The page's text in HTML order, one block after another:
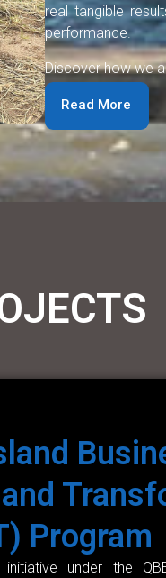
real tangible
performance.
Discover how we
Read More
Program
initiative under the